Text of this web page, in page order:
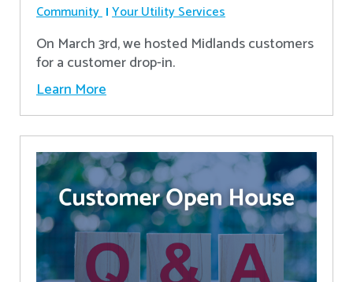
Community Your Utility Services
On March 3rd, we hosted Midlands customers
for a customer drop-in.
Learn More